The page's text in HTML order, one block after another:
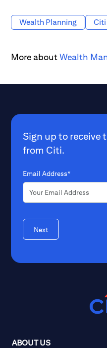
Wealth Planning
More aboutWealth
Sign up to receive
from Citi.
Email Address*
Next
ABOUT US